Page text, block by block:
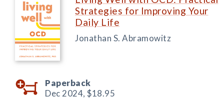
Strategies for Improving Your
Daily Life
Jonathan S. Abramowitz
Paperback
Dec 2024, $18.95